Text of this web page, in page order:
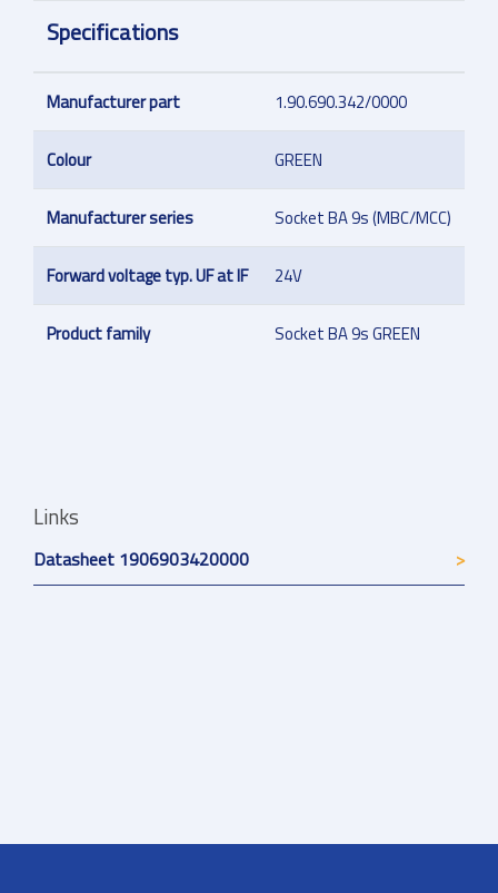
Specifications
Manufacturer part 1.90.690.342/0000
Colour GREEN
Manufacturer series Socket BA 9s (MBC/MCC)
Forward voltage typ. UF at IF 24V
Product family Socket BA 9s GREEN
Links
Datasheet 1906903420000